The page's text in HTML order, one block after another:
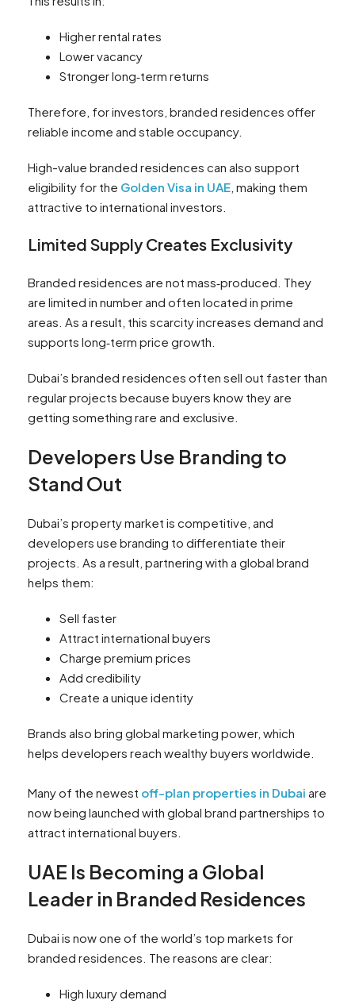
Higher rental rates
Lower vacancy
Stronger long‑term returns
Therefore, for investors, branded residences offer
reliable income and stable occupancy.
High-value branded residences can also support
eligibility for the Golden Visa in UAE , making them
attractive to international investors.
Limited Supply Creates Exclusivity
Branded residences are not mass‑produced. They
are limited in number and often located in prime
areas. As a result, this scarcity increases demand and
supports long‑term price growth.
Dubai’s branded residences often sell out faster than
regular projects because buyers know they are
getting something rare and exclusive.
Developers Use Branding to
Stand Out
Dubai’s property market is competitive, and
developers use branding to differentiate their
projects. As a result, partnering with a global brand
helps them:
Sell faster
Attract international buyers
Charge premium prices
Add credibility
Create a unique identity
Brands also bring global marketing power, which
helps developers reach wealthy buyers worldwide.
Many of the newest off-plan properties in Dubai are
now being launched with global brand partnerships to
attract international buyers.
UAE Is Becoming a Global
Leader in Branded Residences
Dubai is now one of the world’s top markets for
branded residences. The reasons are clear:
High luxury demand